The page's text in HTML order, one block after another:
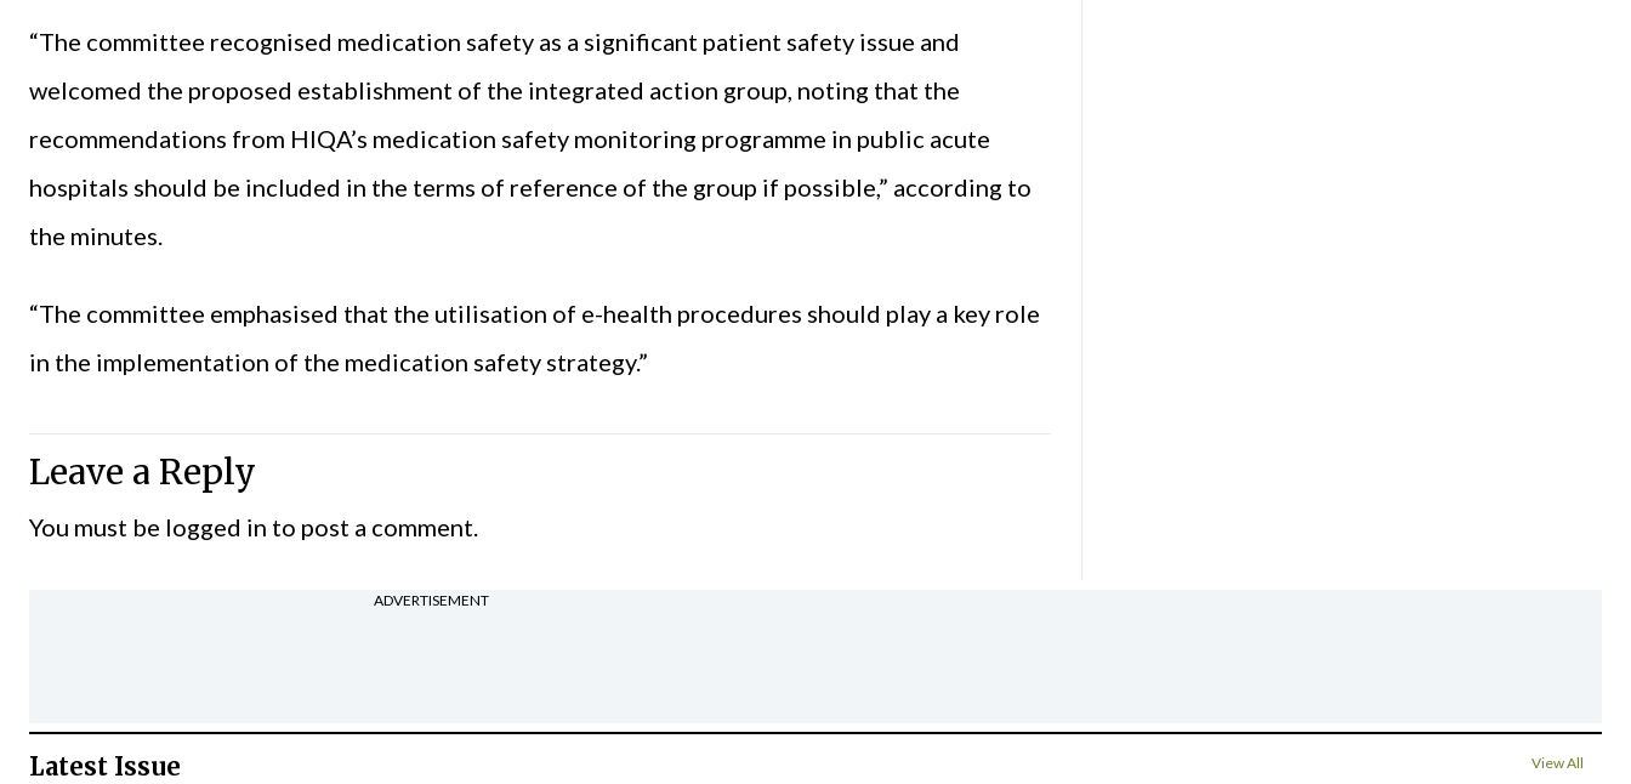
“The committee recognised medication safety as a significant patient safety issue and
welcomed the proposed establishment of the integrated action group, noting that the
recommendations from HIQA’s medication safety monitoring programme in public acute
hospitals should be included in the terms of reference of the group if possible,” according to
the minutes.
“The committee emphasised that the utilisation of e-health procedures should play a key role
in the implementation of the medication safety strategy.”
Leave a Reply
You must be logged in to post a comment.
ADVERTISEMENT
Latest Issue View All